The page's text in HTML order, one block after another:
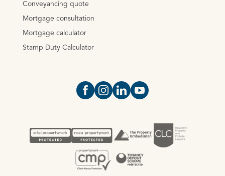
Conveyancing quote
Mortgage consultation
Mortgage calculator
Stamp Duty Calculator
Open https://www.facebook.com/
Open https://
Open https://
Open https://